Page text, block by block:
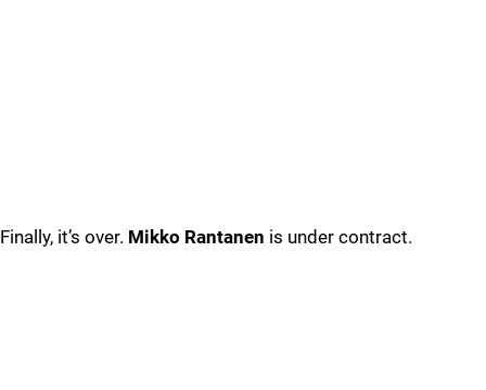
Finally, it’s over. Mikko Rantanen is under contract.